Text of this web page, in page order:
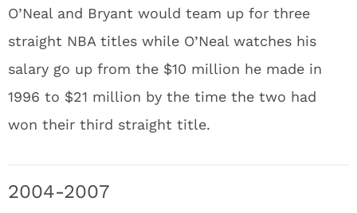
O’Neal and Bryant would team up for three
straight NBA titles while O’Neal watches his
salary go up from the $10 million he made in
1996 to $21 million by the time the two had
won their third straight title.
2004-2007